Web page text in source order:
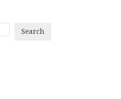
Search